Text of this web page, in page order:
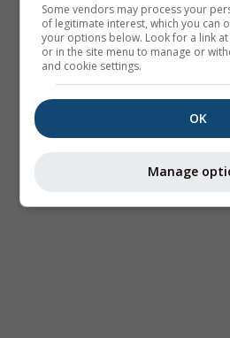
Some vendors may process your
of legitimate interest, which you can
your options below. Look for a link
or in the site menu to manage or
and cookie settings.
OK
Manage